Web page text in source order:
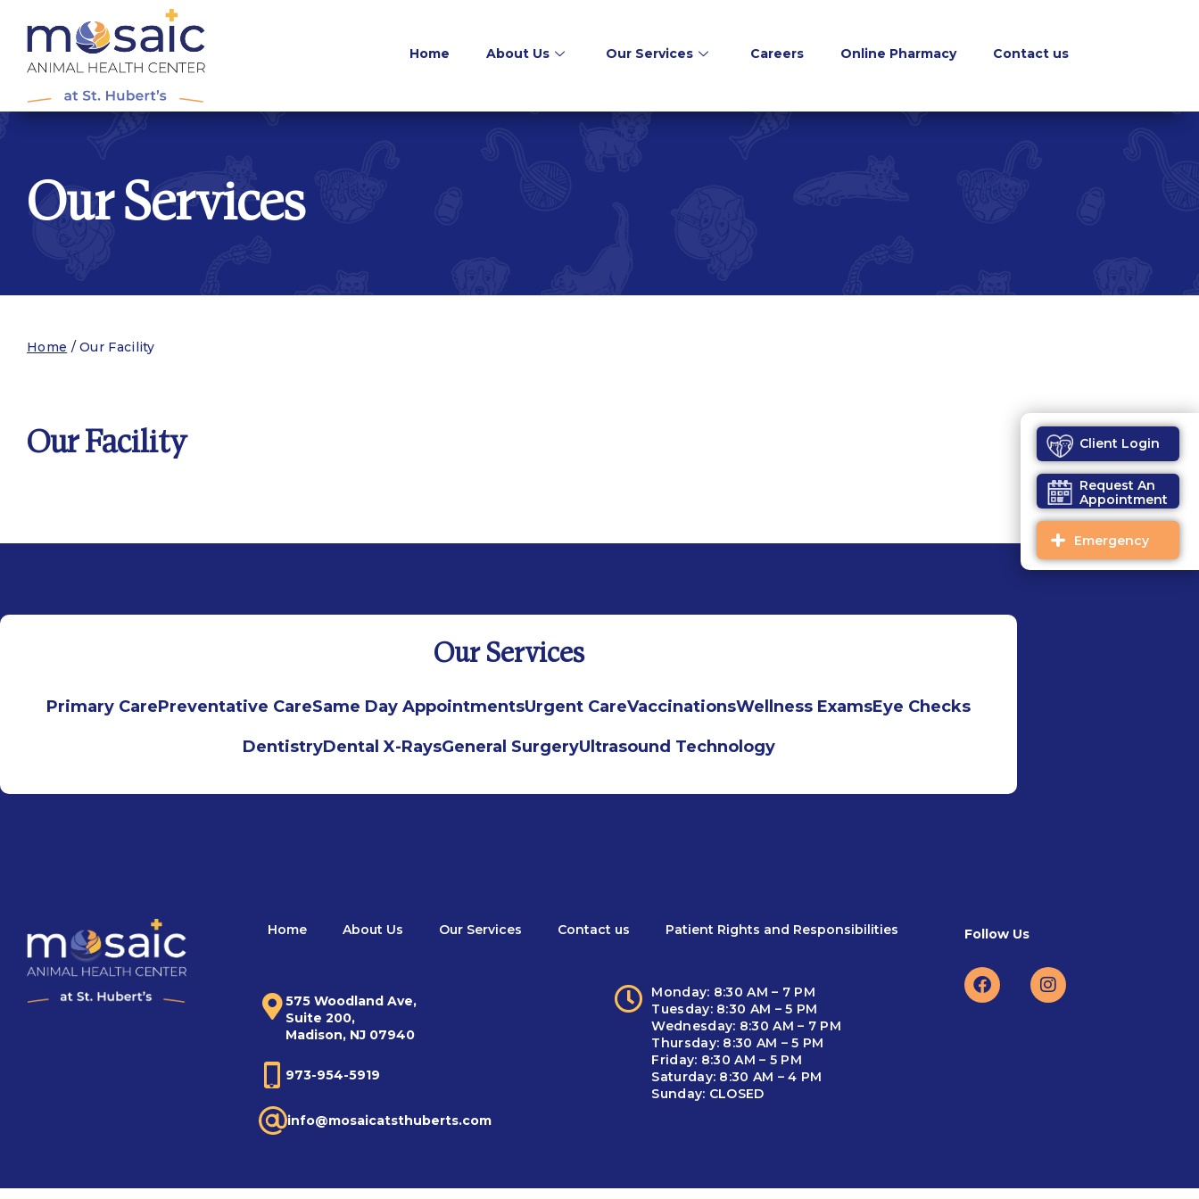
Home About Us Our Services Careers Online Pharmacy Contact us
Client Login
Request An
Appointment
Emergency
Our Services
Home /Our Facility
Our Facility
Our Services
Primary CarePreventative CareSame Day AppointmentsUrgent CareVaccinationsWellness ExamsEye Checks
DentistryDental X-RaysGeneral SurgeryUltrasound Technology
Home About Us Our Services Contact us Patient Rights and Responsibilities
575 Woodland Ave,
Suite 200,
Madison, NJ 07940
973-954-5919
info@mosaicatsthuberts.com
Monday: 8:30 AM – 7 PM
Tuesday: 8:30 AM – 5 PM
Wednesday: 8:30 AM – 7 PM
Thursday: 8:30 AM – 5 PM
Friday: 8:30 AM – 5 PM
Saturday: 8:30 AM – 4 PM
Sunday: CLOSED
Follow Us